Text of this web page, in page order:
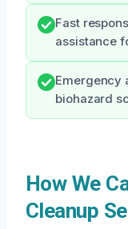
Fast
assistance
Emergency
biohazard
How We
Cleanup